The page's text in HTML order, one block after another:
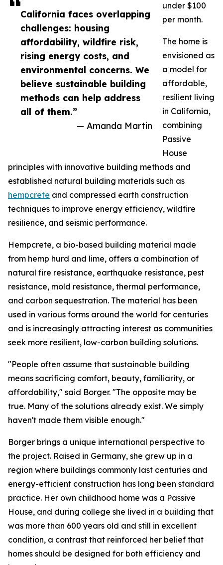
California faces overlapping
challenges: housing
affordability, wildfire risk,
rising energy costs, and
environmental concerns. We
believe sustainable building
methods can help address
all of them.”
— Amanda Martin
under $100
per month.
The home is
envisioned as
a model for
affordable,
resilient living
in California,
combining
Passive
House
principles with innovative building methods and
established natural building materials such as
hempcrete and compressed earth construction
techniques to improve energy efficiency, wildfire
resilience, and seismic performance.
Hempcrete, a bio-based building material made
from hemp hurd and lime, offers a combination of
natural fire resistance, earthquake resistance, pest
resistance, mold resistance, thermal performance,
and carbon sequestration. The material has been
used in various forms around the world for centuries
and is increasingly attracting interest as communities
seek more resilient, low-carbon building solutions.
"People often assume that sustainable building
means sacrificing comfort, beauty, familiarity, or
affordability," said Borger. "The opposite may be
true. Many of the solutions already exist. We simply
haven't made them visible enough."
Borger brings a unique international perspective to
the project. Raised in Germany, she grew up in a
region where buildings commonly last centuries and
energy-efficient construction has long been standard
practice. Her own childhood home was a Passive
House, and during college she lived in a building that
was more than 600 years old and still in excellent
condition, a contrast that reinforced her belief that
homes should be designed for both efficiency and